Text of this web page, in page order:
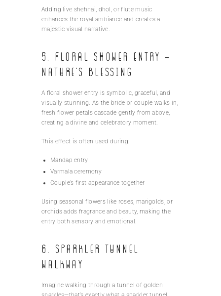
Adding live shehnai, dhol, or flute music
enhances the royal ambiance and creates a
majestic visual narrative.
5. Floral Shower Entry –
Nature’s Blessing
A floral shower entry is symbolic, graceful, and
visually stunning. As the bride or couple walks in,
fresh flower petals cascade gently from above,
creating a divine and celebratory moment.
This effect is often used during:
Mandap entry
Varmala ceremony
Couple’s first appearance together
Using seasonal flowers like roses, marigolds, or
orchids adds fragrance and beauty, making the
entry both sensory and emotional.
6. Sparkler Tunnel
Walkway
Imagine walking through a tunnel of golden